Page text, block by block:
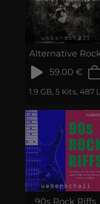
Alternative
59.00 €
1.9 GB, 5 Kits, 487
90s Rock Riffs